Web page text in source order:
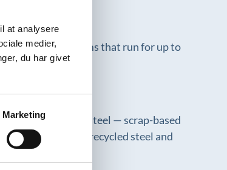
at analysere
medier,
du har givet
Marketing
Semi Staal systems that run for up to
recycled steel — scrap-based
who work with recycled steel and